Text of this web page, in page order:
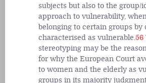
subjects but also to the group/
approach to vulnerability,
belonging to certain groups by
characterised as vulnerable.56
stereotyping may be the
for why the European Court
to women and the elderly as
groups in its majority